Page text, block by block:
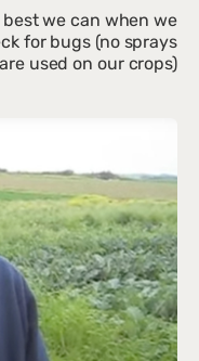
we can when we
for bugs (no sprays
are used on our crops).